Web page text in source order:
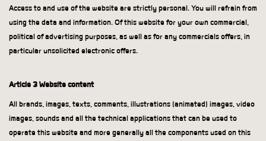
Access to and use of the website are strictly personal. You will refrain from
using the data and information. Of this website for your own commercial,
political of advertising purposes, as well as for any commercials offers, in
particular unsolicited electronic offers.
Article 3 Website content
All brands, images, texts, comments, illustrations (animated) images, video
images, sounds and all the technical applications that can be used to
operate this website and more generally all the components used on this